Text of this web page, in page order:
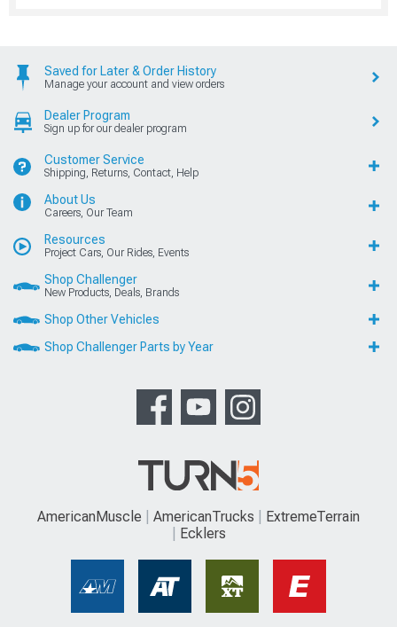
Saved for Later & Order History
Manage your account and view orders
Dealer Program
Sign up for our dealer program
Customer Service
Shipping, Returns, Contact, Help
About Us
Careers, Our Team
Resources
Project Cars, Our Rides, Events
Shop Challenger
New Products, Deals, Brands
Shop Other Vehicles
Shop Challenger Parts by Year
AmericanMuscle AmericanTrucks
ExtremeTerrain
Ecklers